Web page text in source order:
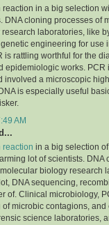
reaction in a big selection
DNA cloning processes of
laboratories, like
engineering for use
is rattling worthful for the
epidemiologic works. PCR
involved a microscopic
is especially useful
AM
reaction in a big selection
lot of scientists. DNA
biology research
DNA sequencing,
of. Clinical microbiology,
of microbic contagions,
science laboratories,